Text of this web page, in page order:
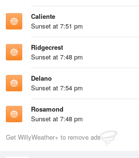
Caliente
Sunset at 7:51 pm
Ridgecrest
Sunset at 7:48 pm
Delano
Sunset at 7:54 pm
Rosamond
Sunset at 7:48 pm
Get WillyWeather+ to remove ads